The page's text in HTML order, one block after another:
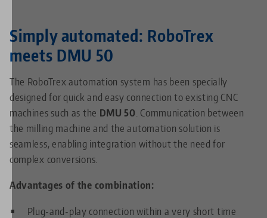
Simply automated: RoboTrex
meets DMU 50
The RoboTrex automation system has been specially
designed for quick and easy connection to existing CNC
machines such as the DMU 50 . Communication between
the milling machine and the automation solution is
seamless, enabling integration without the need for
complex conversions.
Advantages of the combination:
Plug-and-play connection within a very short time